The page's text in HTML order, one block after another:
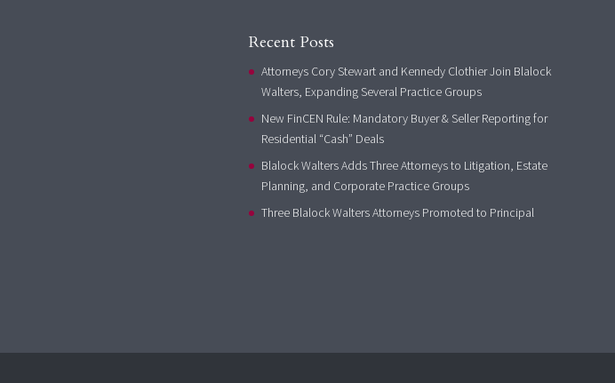
Recent Posts
Attorneys Cory Stewart and Kennedy Clothier Join Blalock
Walters, Expanding Several Practice Groups
New FinCEN Rule: Mandatory Buyer & Seller Reporting for
Residential “Cash” Deals
Blalock Walters Adds Three Attorneys to Litigation, Estate
Planning, and Corporate Practice Groups
Three Blalock Walters Attorneys Promoted to Principal